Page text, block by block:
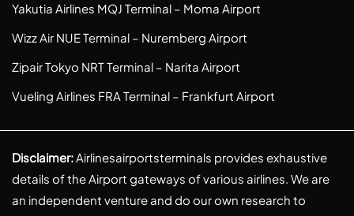
Yakutia Airlines MQJ Terminal – Moma Airport
Wizz Air NUE Terminal – Nuremberg Airport
Zipair Tokyo NRT Terminal – Narita Airport
Vueling Airlines FRA Terminal – Frankfurt Airport
Disclaimer:Airlinesairportsterminals provides exhaustive
details of the Airport gateways of various airlines. We are
an independent venture and do our own research to